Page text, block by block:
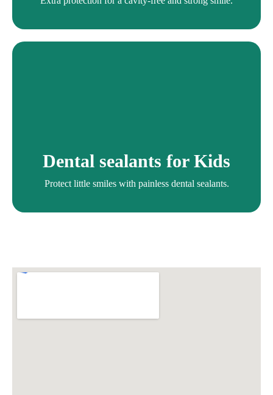
Dental sealants for Kids
Protect little smiles with painless dental sealants.
Dental Sealants